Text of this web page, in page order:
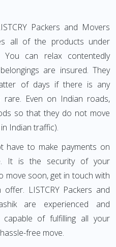
Packers and Movers
all of the products under
You can relax contentedly
are insured. They
of days if there is any
rare. Even on Indian roads,
so that they do not move
Indian traffic).
have to make payments on
It is the security of your
move soon, get in touch with
LISTCRY Packers and
are experienced and
of fulfilling all your
free move.